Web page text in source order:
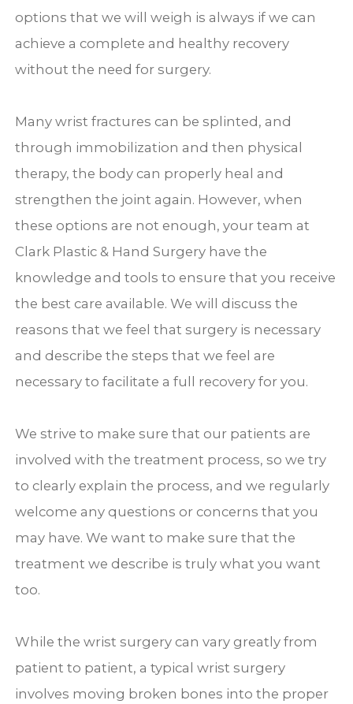
options that we will weigh is always if we can
achieve a complete and healthy recovery
without the need for surgery.
Many wrist fractures can be splinted, and
through immobilization and then physical
therapy, the body can properly heal and
strengthen the joint again. However, when
these options are not enough, your team at
Clark Plastic & Hand Surgery have the
knowledge and tools to ensure that you receive
the best care available. We will discuss the
reasons that we feel that surgery is necessary
and describe the steps that we feel are
necessary to facilitate a full recovery for you.
We strive to make sure that our patients are
involved with the treatment process, so we try
to clearly explain the process, and we regularly
welcome any questions or concerns that you
may have. We want to make sure that the
treatment we describe is truly what you want
too.
While the wrist surgery can vary greatly from
patient to patient, a typical wrist surgery
involves moving broken bones into the proper